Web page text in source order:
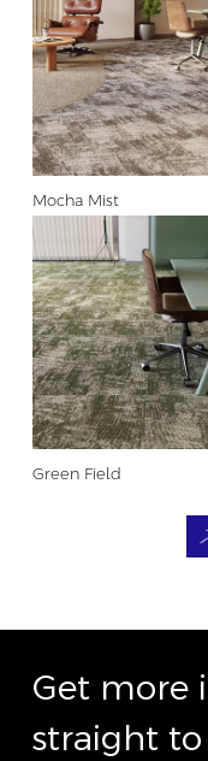
Mocha Mist
Green Field
Get more
straight